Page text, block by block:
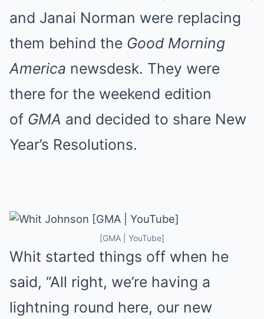
and Janai Norman were replacing
them behind the Good Morning
America newsdesk. They were
there for the weekend edition
of GMA and decided to share New
Year’s Resolutions.
[GMA | YouTube]
Whit started things off when he
said, “All right, we’re having a
lightning round here, our new